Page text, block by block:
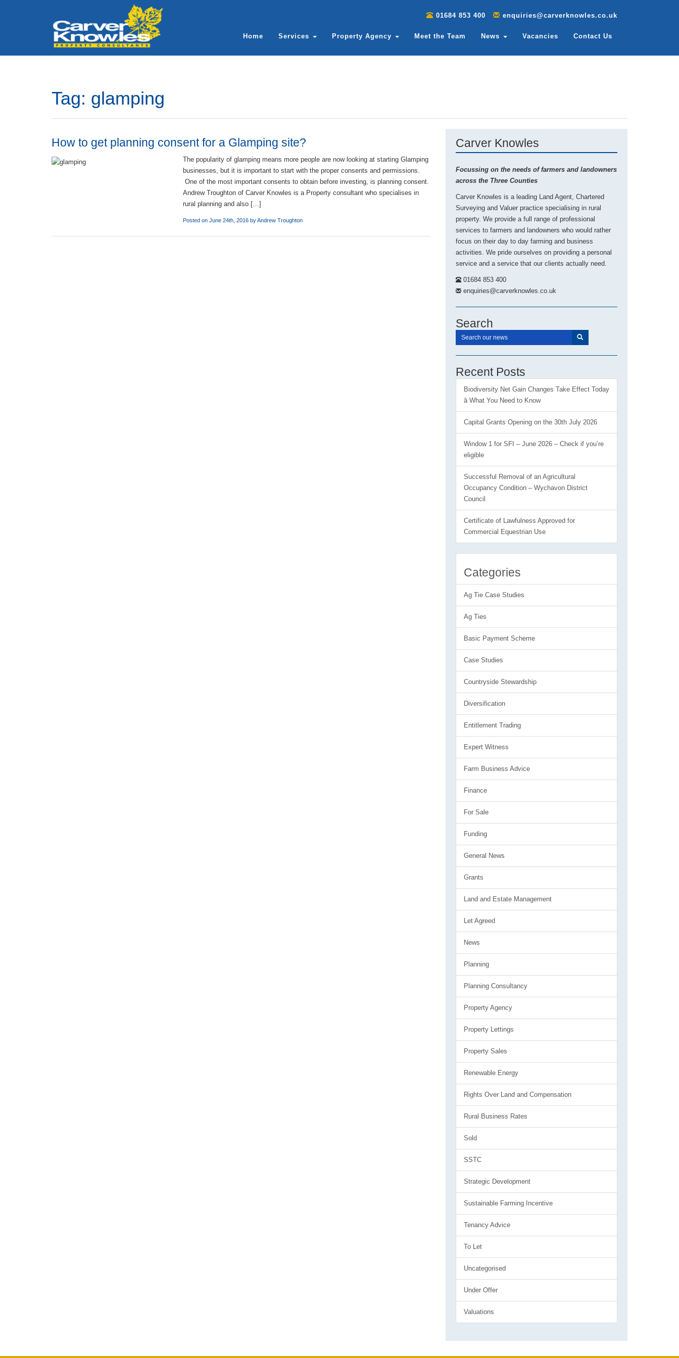
01684 853 400 enquiries@carverknowles.co.uk
Home Services Property Agency Meet the Team News Vacancies Contact Us
Tag: glamping
How to get planning consent for a Glamping site?
The popularity of glamping means more people are now looking at starting Glamping
businesses, but it is important to start with the proper consents and permissions.
One of the most important consents to obtain before investing, is planning consent.
Andrew Troughton of Carver Knowles is a Property consultant who specialises in
rural planning and also […]
Posted on June 24th, 2016 byAndrew Troughton
Carver Knowles
Focussing on the needs of farmers and landowners
across the Three Counties
Carver Knowles is a leading Land Agent, Chartered
Surveying and Valuer practice specialising in rural
property. We provide a full range of professional
services to farmers and landowners who would rather
focus on their day to day farming and business
activities. We pride ourselves on providing a personal
service and a service that our clients actually need.
01684 853 400
enquiries@carverknowles.co.uk
Search
Recent Posts
Biodiversity Net Gain Changes Take Effect Today
â What You Need to Know
Capital Grants Opening on the 30th July 2026
Window 1 for SFI – June 2026 – Check if you’re
eligible
Successful Removal of an Agricultural
Occupancy Condition – Wychavon District
Council
Certificate of Lawfulness Approved for
Commercial Equestrian Use
Categories
Ag Tie Case Studies
Ag Ties
Basic Payment Scheme
Case Studies
Countryside Stewardship
Diversification
Entitlement Trading
Expert Witness
Farm Business Advice
Finance
For Sale
Funding
General News
Grants
Land and Estate Management
Let Agreed
News
Planning
Planning Consultancy
Property Agency
Property Lettings
Property Sales
Renewable Energy
Rights Over Land and Compensation
Rural Business Rates
Sold
SSTC
Strategic Development
Sustainable Farming Incentive
Tenancy Advice
To Let
Uncategorised
Under Offer
Valuations